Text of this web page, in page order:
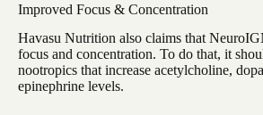
Improved Focus & Concentration
Havasu Nutrition also claims that
focus and concentration. To do that, it
nootropics that increase acetylcholine,
epinephrine levels.